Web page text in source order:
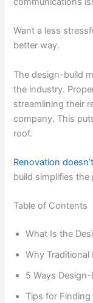
Want a less
better way.
The design-build
the industry.
streamlining their
company. This
roof.
Renovation
build simplifies
Table of Contents
What Is the
Why Traditional
5 Ways
Tips for Finding